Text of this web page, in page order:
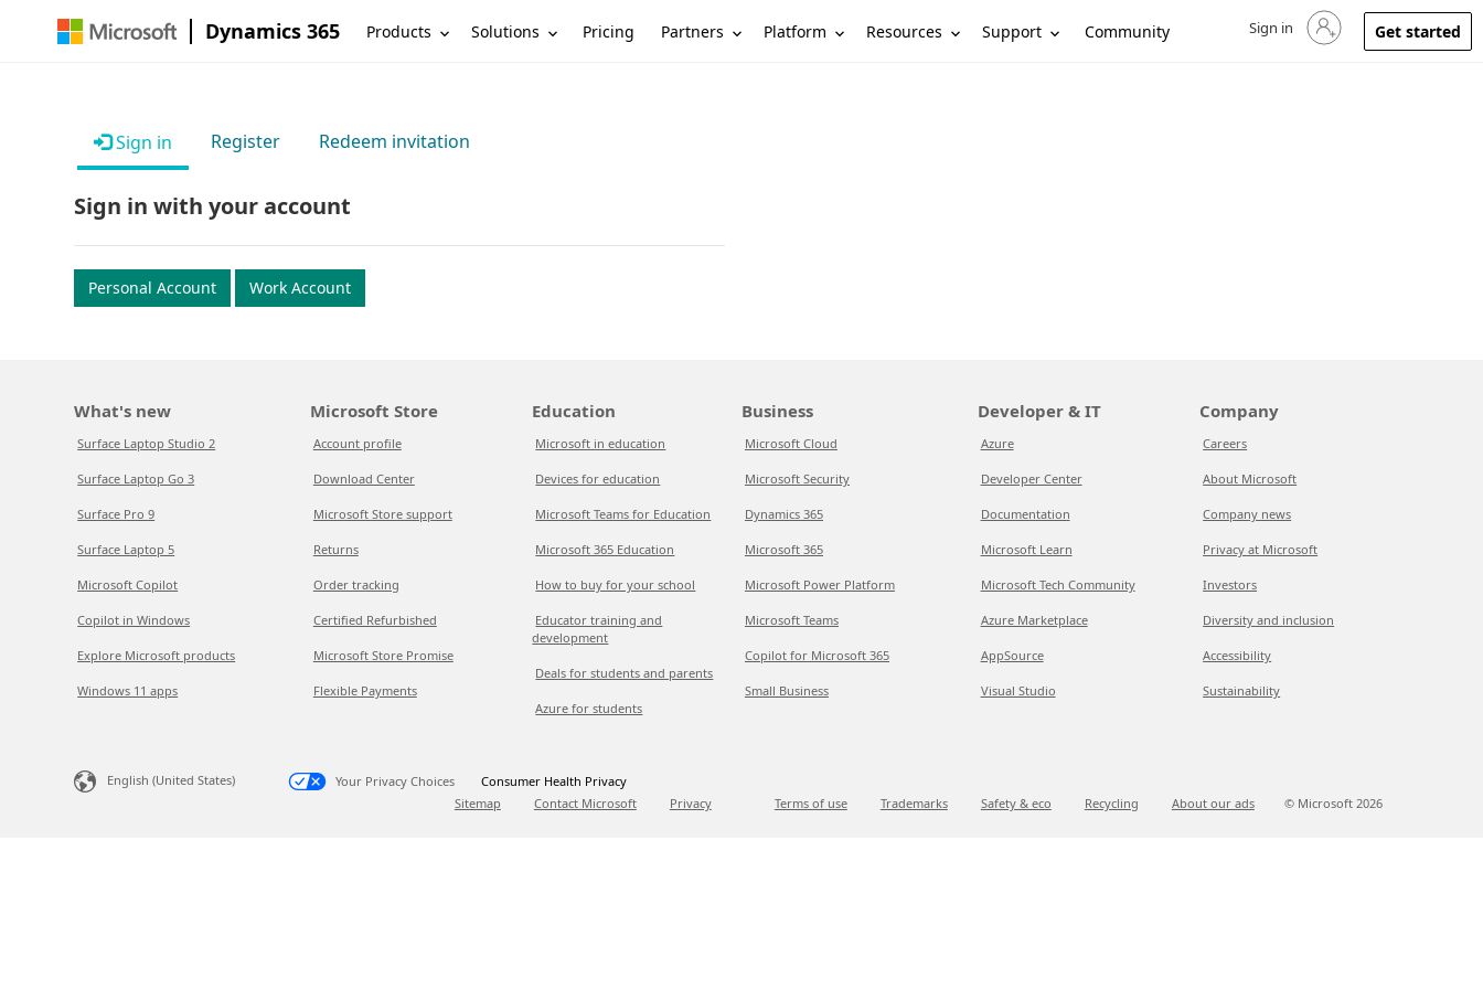
Dynamics 365 Products Solutions Pricing Partners Platform Resources Support Community Sign in to your account
Sign in Get started
Sign in Register Redeem invitation
Sign in with your account
Personal Account Work Account
What's new
Surface Laptop Studio 2
Surface Laptop Go 3
Surface Pro 9
Surface Laptop 5
Microsoft Copilot
Copilot in Windows
Explore Microsoft products
Windows 11 apps
Microsoft Store
Account profile
Download Center
Microsoft Store support
Returns
Order tracking
Certified Refurbished
Microsoft Store Promise
Flexible Payments
Education
Microsoft in education
Devices for education
Microsoft Teams for Education
Microsoft 365 Education
How to buy for your school
Educator training and
development
Deals for students and parents
Azure for students
Business
Microsoft Cloud
Microsoft Security
Dynamics 365
Microsoft 365
Microsoft Power Platform
Microsoft Teams
Copilot for Microsoft 365
Small Business
Developer & IT
Azure
Developer Center
Documentation
Microsoft Learn
Microsoft Tech Community
Azure Marketplace
AppSource
Visual Studio
Company
Careers
About Microsoft
Company news
Privacy at Microsoft
Investors
Diversity and inclusion
Accessibility
Sustainability
English (United States) Your Privacy Choices
Consumer Health Privacy
Sitemap
Contact Microsoft Privacy Terms of use Trademarks Safety & eco Recycling About our ads © Microsoft 2026